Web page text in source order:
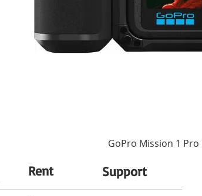
GoPro Mission 1
Rent Support